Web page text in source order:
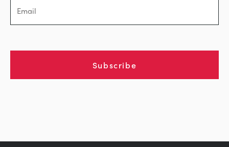
Subscribe